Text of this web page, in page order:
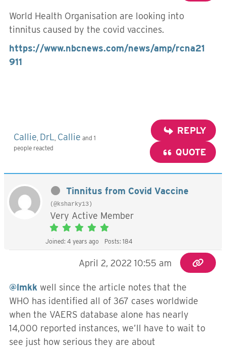
World Health Organisation are looking into
tinnitus caused by the covid vaccines.
https://www.nbcnews.com/news/amp/rcna21
911
Callie DrL Callie and 1
people reacted
REPLY
QUOTE
Tinnitus from Covid Vaccine
(@ksharky13)
Very Active Member
Joined: 4 years ago Posts: 184
April 2, 2022 10:55 am
@lmkk well since the article notes that the
WHO has identified all of 367 cases worldwide
when the VAERS database alone has nearly
14,000 reported instances, we’ll have to wait to
see just how serious they are about